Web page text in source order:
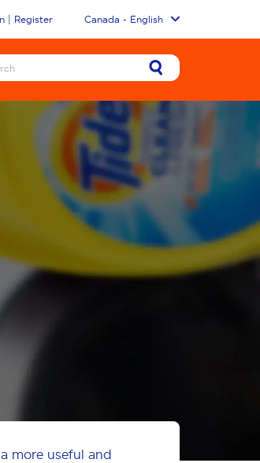
| Register Canada - English
more useful and